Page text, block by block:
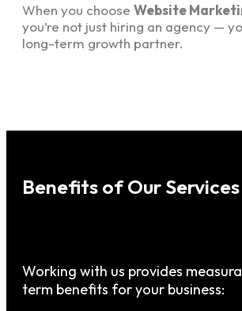
When you choose Website
you’re not just hiring an agency —
long-term growth partner.
Benefits of Our Services
Working with us provides
term benefits for your business: